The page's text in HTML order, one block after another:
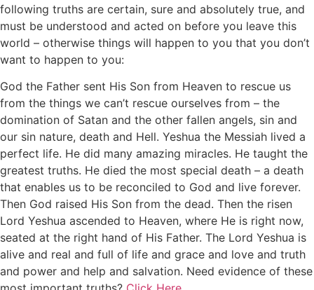
following truths are certain, sure and absolutely true, and
must be understood and acted on before you leave this
world – otherwise things will happen to you that you don’t
want to happen to you:
God the Father sent His Son from Heaven to rescue us
from the things we can’t rescue ourselves from – the
domination of Satan and the other fallen angels, sin and
our sin nature, death and Hell. Yeshua the Messiah lived a
perfect life. He did many amazing miracles. He taught the
greatest truths. He died the most special death – a death
that enables us to be reconciled to God and live forever.
Then God raised His Son from the dead. Then the risen
Lord Yeshua ascended to Heaven, where He is right now,
seated at the right hand of His Father. The Lord Yeshua is
alive and real and full of life and grace and love and truth
and power and help and salvation. Need evidence of these